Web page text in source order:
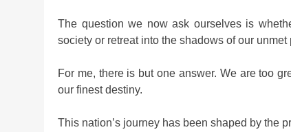
The question we now ask ourselves is
society or retreat into the shadows of our unmet
For me, there is but one answer. We are too
our finest destiny.
This nation’s journey has been shaped by the